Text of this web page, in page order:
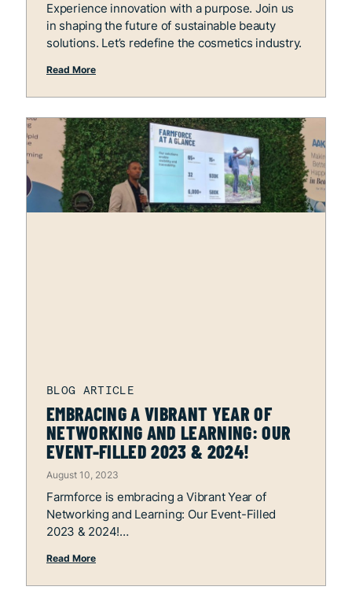
Experience innovation with a purpose. Join us
in shaping the future of sustainable beauty
solutions. Let’s redefine the cosmetics industry.
Read More
EMBRACING A VIBRANT YEAR OF
NETWORKING AND LEARNING: OUR
EVENT-FILLED 2023 & 2024!
August 10, 2023
Farmforce is embracing a Vibrant Year of
Networking and Learning: Our Event-Filled
2023 & 2024!
Read More